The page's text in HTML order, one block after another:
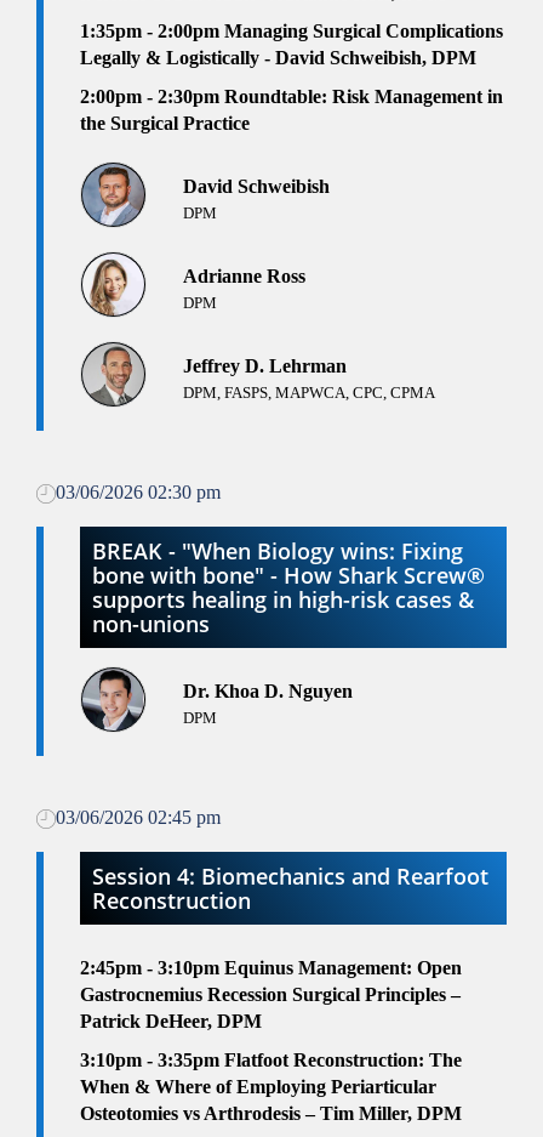
1:35pm - 2:00pm Managing Surgical Complications
Legally & Logistically - David Schweibish, DPM
2:00pm - 2:30pm Roundtable: Risk Management in
the Surgical Practice
David Schweibish
DPM
Adrianne Ross
DPM
Jeffrey D. Lehrman
DPM, FASPS, MAPWCA, CPC, CPMA
03/06/2026 02:30 pm
BREAK - "When Biology wins: Fixing
bone with bone" - How Shark Screw®
supports healing in high-risk cases &
non-unions
Dr. Khoa D. Nguyen
DPM
03/06/2026 02:45 pm
Session 4: Biomechanics and Rearfoot
Reconstruction
2:45pm - 3:10pm Equinus Management: Open
Gastrocnemius Recession Surgical Principles –
Patrick DeHeer, DPM
3:10pm - 3:35pm Flatfoot Reconstruction: The
When & Where of Employing Periarticular
Osteotomies vs Arthrodesis – Tim Miller, DPM